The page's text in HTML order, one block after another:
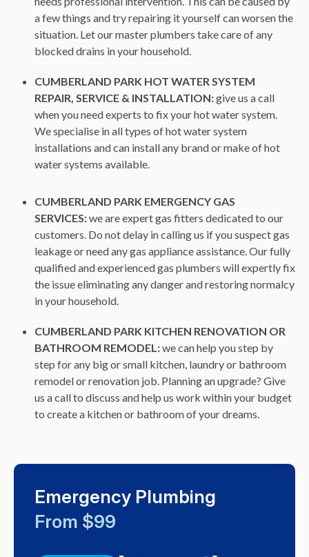
a few things and try repairing it yourself can worsen the
situation. Let our master plumbers take care of any
blocked drains in your household.
CUMBERLAND PARK HOT WATER SYSTEM
REPAIR, SERVICE & INSTALLATION:give us a call
when you need experts to fix your hot water system.
We specialise in all types of hot water system
installations and can install any brand or make of hot
water systems available.
CUMBERLAND PARK EMERGENCY GAS
SERVICES:we are expert gas fitters dedicated to our
customers. Do not delay in calling us if you suspect gas
leakage or need any gas appliance assistance. Our fully
qualified and experienced gas plumbers will expertly fix
the issue eliminating any danger and restoring normalcy
in your household.
CUMBERLAND PARK KITCHEN RENOVATION OR
BATHROOM REMODEL:we can help you step by
step for any big or small kitchen, laundry or bathroom
remodel or renovation job. Planning an upgrade? Give
us a call to discuss and help us work within your budget
to create a kitchen or bathroom of your dreams.
Emergency Plumbing
From $99